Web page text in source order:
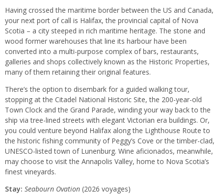
Having crossed the maritime border between the US and Canada,
your next port of call is Halifax, the provincial capital of Nova
Scotia – a city steeped in rich maritime heritage. The stone and
wood former warehouses that line its harbour have been
converted into a multi-purpose complex of bars, restaurants,
galleries and shops collectively known as the Historic Properties,
many of them retaining their original features.
There’s the option to disembark for a guided walking tour,
stopping at the Citadel National Historic Site, the 200-year-old
Town Clock and the Grand Parade, winding your way back to the
ship via tree-lined streets with elegant Victorian era buildings. Or,
you could venture beyond Halifax along the Lighthouse Route to
the historic fishing community of Peggy’s Cove or the timber-clad,
UNESCO-listed town of Lunenburg. Wine aficionados, meanwhile,
may choose to visit the Annapolis Valley, home to Nova Scotia’s
finest vineyards.
Stay: Seabourn Ovation (2026 voyages)